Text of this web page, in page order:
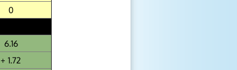
0
6.16
+ 1.72